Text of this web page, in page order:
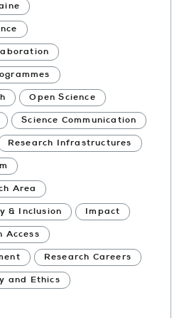
Open Science
Science Communication
Research Infrastructures
Area
& Inclusion Impact
Access
Research Careers
and Ethics